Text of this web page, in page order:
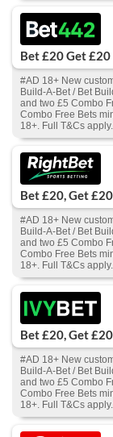
Bet £20 Get £20
#AD 18+ New
Build-A-Bet / Bet
and two £5 Combo
Combo Free Bets
18+. Full T&Cs apply.
Bet £20, Get
#AD 18+ New
Build-A-Bet / Bet
and two £5 Combo
Combo Free Bets
18+. Full T&Cs apply.
Bet £20, Get
#AD 18+ New
Build-A-Bet / Bet
and two £5 Combo
Combo Free Bets
18+. Full T&Cs apply.